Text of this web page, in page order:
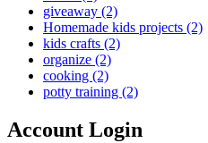
giveaway (2)
Homemade kids projects (2)
kids crafts (2)
organize (2)
cooking (2)
potty training (2)
Account Login